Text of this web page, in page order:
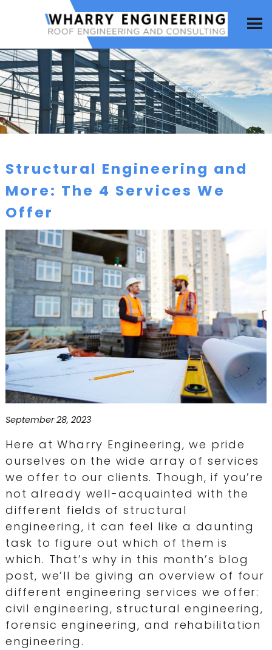
Structural Engineering and
More: The 4 Services We
Offer
September 28, 2023
Here at Wharry Engineering, we pride
ourselves on the wide array of services
we offer to our clients. Though, if you’re
not already well-acquainted with the
different fields of structural
engineering, it can feel like a daunting
task to figure out which of them is
which. That’s why in this month’s blog
post, we’ll be giving an overview of four
different engineering services we offer:
civil engineering, structural engineering,
forensic engineering, and rehabilitation
engineering.